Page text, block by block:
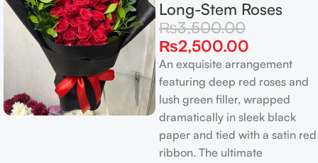
Long-Stem Roses
₨3,500.00
₨2,500.00
An exquisite arrangement
featuring deep red roses and
lush green filler, wrapped
dramatically in sleek black
paper and tied with a satin red
ribbon. The ultimate